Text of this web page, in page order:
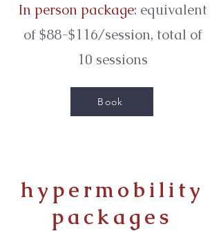
In person package: equivalent
of $88-$116/session, total of
10 sessions
Book
hypermobility
packages